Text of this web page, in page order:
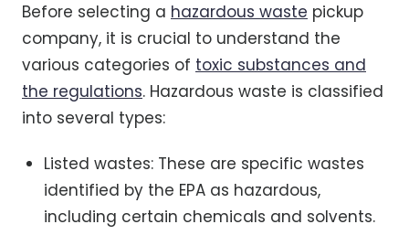
Before selecting a hazardous waste pickup
company, it is crucial to understand the
various categories of toxic substances and
the regulations. Hazardous waste is classified
into several types:
Listed wastes: These are specific wastes
identified by the EPA as hazardous,
including certain chemicals and solvents.